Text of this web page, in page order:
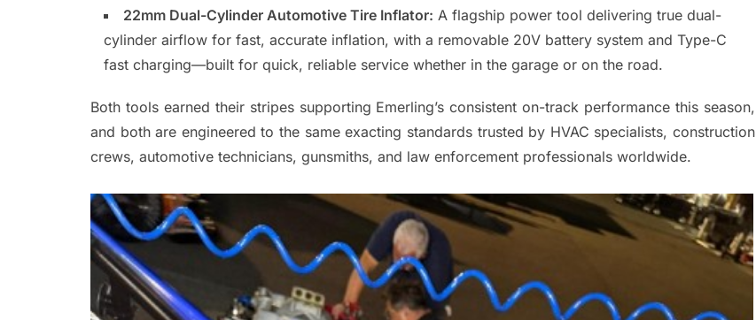
22mm Dual-Cylinder Automotive Tire Inflator: A flagship power tool delivering true dual-
cylinder airflow for fast, accurate inflation, with a removable 20V battery system and Type-C
fast charging—built for quick, reliable service whether in the garage or on the road.
Both tools earned their stripes supporting Emerling’s consistent on-track performance this season,
and both are engineered to the same exacting standards trusted by HVAC specialists, construction
crews, automotive technicians, gunsmiths, and law enforcement professionals worldwide.